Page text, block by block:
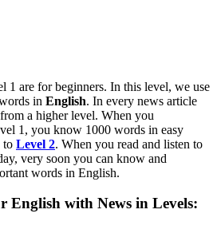
1 are for beginners. In this level, we use
in English. In every news article
a higher level. When you
1, you know 1000 words in easy
to Level 2. When you read and listen to
very soon you can know and
words in English.
English with News in Levels: